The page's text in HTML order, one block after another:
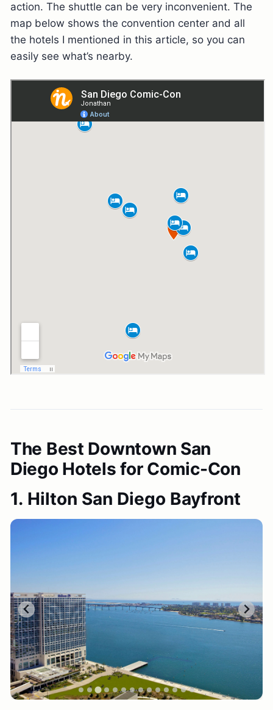
action. The shuttle can be very inconvenient. The
map below shows the convention center and all
the hotels I mentioned in this article, so you can
easily see what’s nearby.
The Best Downtown San
Diego Hotels for Comic-Con
1. Hilton San Diego Bayfront